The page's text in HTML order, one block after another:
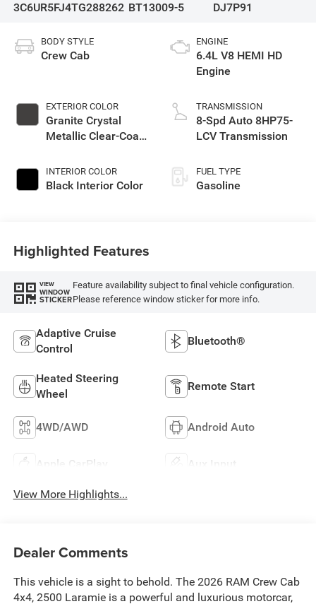
3C6UR5FJ4TG288262 BT13009-5
DJ7P91
BODY STYLE
Crew Cab
EXTERIOR COLOR
Granite Crystal
Metallic Clear-Coat
INTERIOR COLOR
Black Interior Color
ENGINE
6.4L V8 HEMI HD
Engine
TRANSMISSION
8-Spd Auto 8HP75-
LCV Transmission
FUEL TYPE
Gasoline
Highlighted Features
VIEW
WINDOW
STICKER
Feature availability subject to final vehicle configuration.
Please reference window sticker for more info.
Adaptive Cruise
Control
Bluetooth®
Heated Steering
Wheel
Remote Start
4WD/AWD Android Auto
Apple CarPlay Aux Input
View More Highlights...
Dealer Comments
This vehicle is a sight to behold. The 2026 RAM Crew Cab
4x4, 2500 Laramie is a powerful and luxurious motorcar,